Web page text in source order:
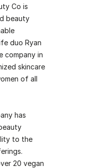
Co is
beauty
duo Ryan
company in
skincare
of all
has
to the
20 vegan